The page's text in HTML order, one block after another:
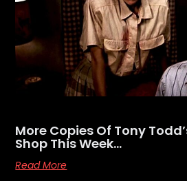
More Copies Of Tony
Shop This Week…
Read More